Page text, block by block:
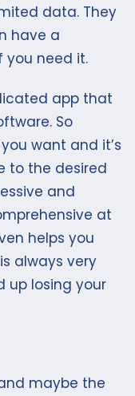
data. They
have a
you need it.
app that
So
want and it’s
to the desired
and
at
helps you
always very
up losing your
maybe the